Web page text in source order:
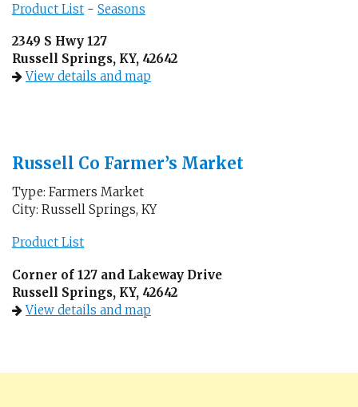
Product List - Seasons
2349 S Hwy 127
Russell Springs, KY, 42642
View details and map
Russell Co Farmer’s Market
Type: Farmers Market
City: Russell Springs, KY
Product List
Corner of 127 and Lakeway Drive
Russell Springs, KY, 42642
View details and map